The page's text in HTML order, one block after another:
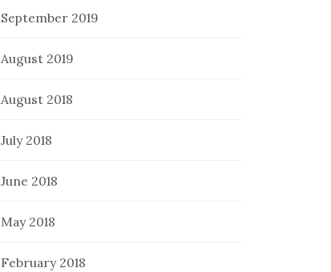
September 2019
August 2019
August 2018
July 2018
June 2018
May 2018
February 2018